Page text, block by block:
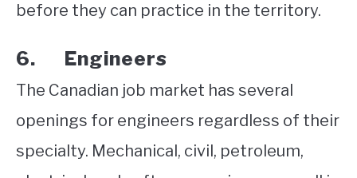
before they can practice in the territory.
6. Engineers
The Canadian job market has several
openings for engineers regardless of their
specialty. Mechanical, civil, petroleum,